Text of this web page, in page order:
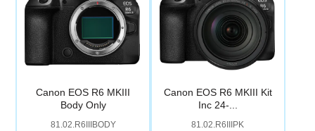
Canon EOS R6 MKIII
Body Only
81.02.R6IIIBODY
Canon EOS R6 MKIII Kit
Inc 24-...
81.02.R6IIIPK